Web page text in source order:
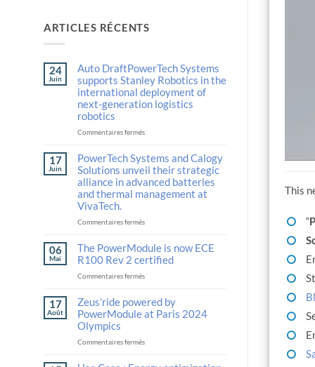
ARTICLES RÉCENTS
24
Juin
Auto DraftPowerTech Systems
supports Stanley Robotics in the
international deployment of
next-generation logistics
robotics
Commentaires ferméssur
DraftPowerTech
Systems
supports
Stanley
Robotics
the
deployment
of
next-
generation
robotics
17
Juin
PowerTech Systems and Calogy
Solutions unveil their strategic
alliance in advanced batteries
and thermal management at
VivaTech.
Commentaires ferméssur
Systems
and
Calogy
Solutions
their
strategic
advanced
06
Mai
The PowerModule is now ECE
R100 Rev 2 certified
Commentaires ferméssur
PowerModule
is
now
R100
2
17
Août
Zeus’ride powered by
PowerModule at Paris 2024
Olympics
Commentaires ferméssur
This
“